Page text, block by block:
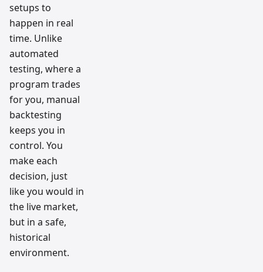
setups to
happen in real
time. Unlike
automated
testing, where a
program trades
for you, manual
backtesting
keeps you in
control. You
make each
decision, just
like you would in
the live market,
but in a safe,
historical
environment.